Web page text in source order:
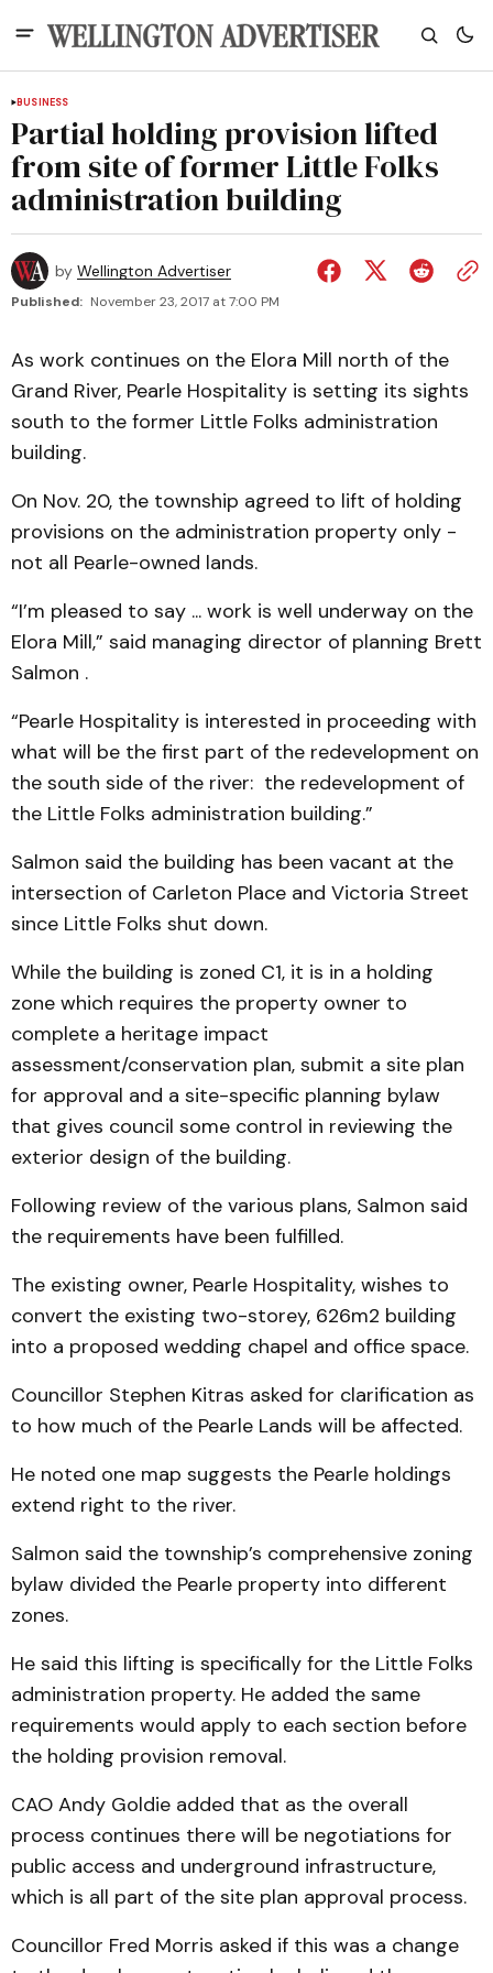
BUSINESS
Partial holding provision lifted
from site of former Little Folks
administration building
by Wellington Advertiser
Published: November 23, 2017 at 7:00 PM
As work continues on the Elora Mill north of the
Grand River, Pearle Hospitality is setting its sights
south to the former Little Folks administration
building.
On Nov. 20, the township agreed to lift of holding
provisions on the administration property only -
not all Pearle-owned lands.
“I’m pleased to say ... work is well underway on the
Elora Mill,” said managing director of planning Brett
Salmon .
“Pearle Hospitality is interested in proceeding with
what will be the first part of the redevelopment on
the south side of the river: the redevelopment of
the Little Folks administration building.”
Salmon said the building has been vacant at the
intersection of Carleton Place and Victoria Street
since Little Folks shut down.
While the building is zoned C1, it is in a holding
zone which requires the property owner to
complete a heritage impact
assessment/conservation plan, submit a site plan
for approval and a site-specific planning bylaw
that gives council some control in reviewing the
exterior design of the building.
Following review of the various plans, Salmon said
the requirements have been fulfilled.
The existing owner, Pearle Hospitality, wishes to
convert the existing two-storey, 626m2 building
into a proposed wedding chapel and office space.
Councillor Stephen Kitras asked for clarification as
to how much of the Pearle Lands will be affected.
He noted one map suggests the Pearle holdings
extend right to the river.
Salmon said the township’s comprehensive zoning
bylaw divided the Pearle property into different
zones.
He said this lifting is specifically for the Little Folks
administration property. He added the same
requirements would apply to each section before
the holding provision removal.
CAO Andy Goldie added that as the overall
process continues there will be negotiations for
public access and underground infrastructure,
which is all part of the site plan approval process.
Councillor Fred Morris asked if this was a change